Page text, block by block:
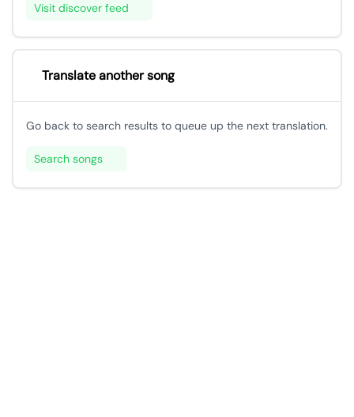
Visit discover feed
Translate another song
Go back to search results to queue up the next translation.
Search songs